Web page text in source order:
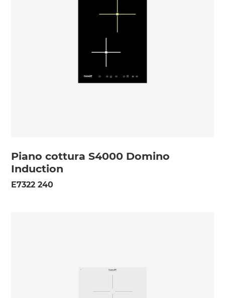
Piano cottura S4000 Domino
Induction
E7322 240